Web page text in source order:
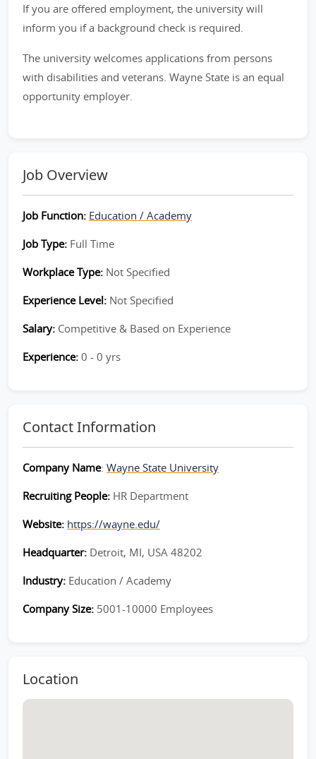
If you are offered employment, the university will
inform you if a background check is required.
The university welcomes applications from persons
with disabilities and veterans. Wayne State is an equal
opportunity employer.
Job Overview
Job Function: Education / Academy
Job Type: Full Time
Workplace Type: Not Specified
Experience Level: Not Specified
Salary: Competitive & Based on Experience
Experience: 0 - 0 yrs
Contact Information
Company Name: Wayne State University
Recruiting People: HR Department
Website: https://wayne.edu/
Headquarter: Detroit, MI, USA 48202
Industry: Education / Academy
Company Size: 5001-10000 Employees
Location